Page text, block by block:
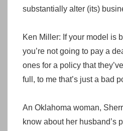
substantially alter (its)
Ken Miller: If your model is
you’re not going to pay a
ones for a policy that
full, to me that’s just a bad
An Oklahoma woman,
know about her husband’s